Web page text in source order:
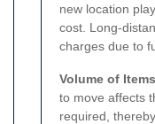
new location
cost. Long-
charges due to
Volume of
to move affects
required,